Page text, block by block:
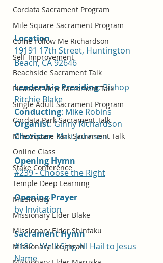
Cordata Sacrament Program
Mile Square Sacrament Program
Come Follow Me Richardson
Self-Improvement
Beachside Sacrament Talk
Pleasant View Sacrament Talk
Single Adult Sacrament Program
Cordata Park Sacrament Talk
Mile Square Park Sacrament Talk
Online Class
Stake Conference
Temple Deep Learning
Missionary
Missionary Elder Blake
Missionary Elder Shintaku
Missionary Loughran
Location
19191 17th Street, Huntington
Beach, CA 92646
Leadership Presiding: Bishop
Ritchie Blake
Conducting: Mike Robins
Organist: Ginny Richardson
Chorister: Matt Johnson
Opening Hymn
#239 - Choose the Right
Opening Prayer
by Invitation
Sacrament Hymn
#182 - We'll Sing All Hail to Jesus
Name